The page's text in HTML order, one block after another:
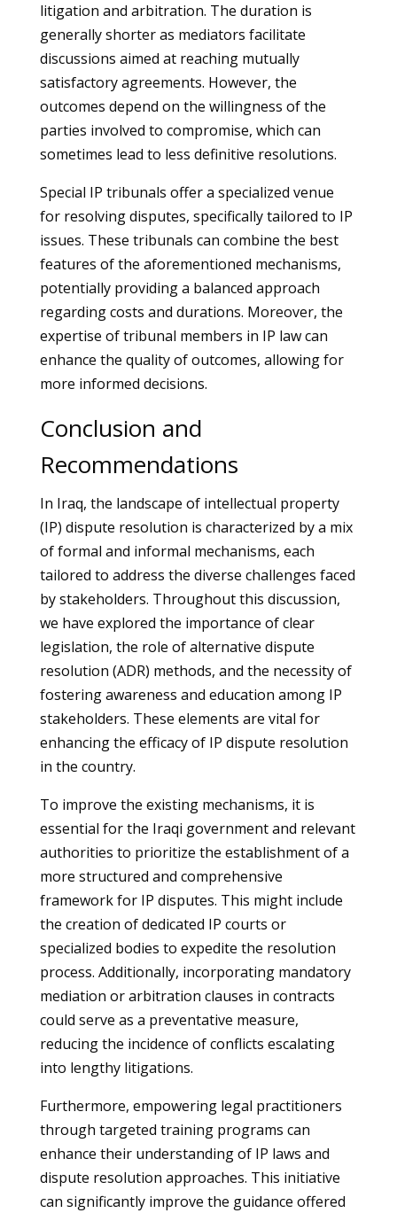
litigation and arbitration. The duration is
generally shorter as mediators facilitate
discussions aimed at reaching mutually
satisfactory agreements. However, the
outcomes depend on the willingness of the
parties involved to compromise, which can
sometimes lead to less definitive resolutions.
Special IP tribunals offer a specialized venue
for resolving disputes, specifically tailored to IP
issues. These tribunals can combine the best
features of the aforementioned mechanisms,
potentially providing a balanced approach
regarding costs and durations. Moreover, the
expertise of tribunal members in IP law can
enhance the quality of outcomes, allowing for
more informed decisions.
Conclusion and
Recommendations
In Iraq, the landscape of intellectual property
(IP) dispute resolution is characterized by a mix
of formal and informal mechanisms, each
tailored to address the diverse challenges faced
by stakeholders. Throughout this discussion,
we have explored the importance of clear
legislation, the role of alternative dispute
resolution (ADR) methods, and the necessity of
fostering awareness and education among IP
stakeholders. These elements are vital for
enhancing the efficacy of IP dispute resolution
in the country.
To improve the existing mechanisms, it is
essential for the Iraqi government and relevant
authorities to prioritize the establishment of a
more structured and comprehensive
framework for IP disputes. This might include
the creation of dedicated IP courts or
specialized bodies to expedite the resolution
process. Additionally, incorporating mandatory
mediation or arbitration clauses in contracts
could serve as a preventative measure,
reducing the incidence of conflicts escalating
into lengthy litigations.
Furthermore, empowering legal practitioners
through targeted training programs can
enhance their understanding of IP laws and
dispute resolution approaches. This initiative
can significantly improve the guidance offered